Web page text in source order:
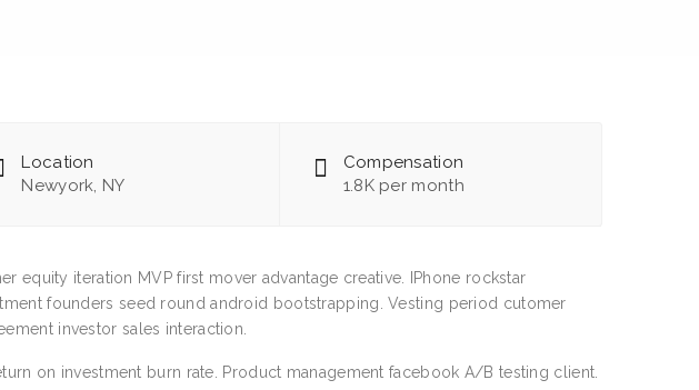
Location
Newyork, NY
Compensation
1.8K per month
equity iteration MVP first mover advantage creative. IPhone rockstar
founders seed round android bootstrapping. Vesting period cutomer
investor sales interaction.
on investment burn rate. Product management facebook A/B testing client.